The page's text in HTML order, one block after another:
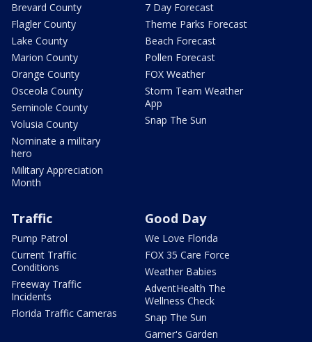
Brevard County
Flagler County
Lake County
Marion County
Orange County
Osceola County
Seminole County
Volusia County
Nominate a military
hero
Military Appreciation
Month
7 Day Forecast
Theme Parks Forecast
Beach Forecast
Pollen Forecast
FOX Weather
Storm Team Weather
App
Snap The Sun
Traffic
Pump Patrol
Current Traffic
Conditions
Freeway Traffic
Incidents
Florida Traffic Cameras
Good Day
We Love Florida
FOX 35 Care Force
Weather Babies
AdventHealth The
Wellness Check
Snap The Sun
Garner's Garden